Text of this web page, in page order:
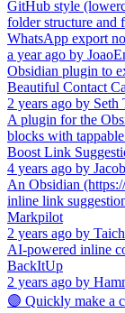
GitHub style
folder structure and
WhatsApp export
a year ago by
Obsidian plugin to
Beautiful Contact
2 years ago by Seth
A plugin for the
blocks with
Boost Link
4 years ago by
An Obsidian
inline link
Markpilot
2 years ago by
AI-powered inline
BackItUp
2 years ago by
🟣 Quickly make a